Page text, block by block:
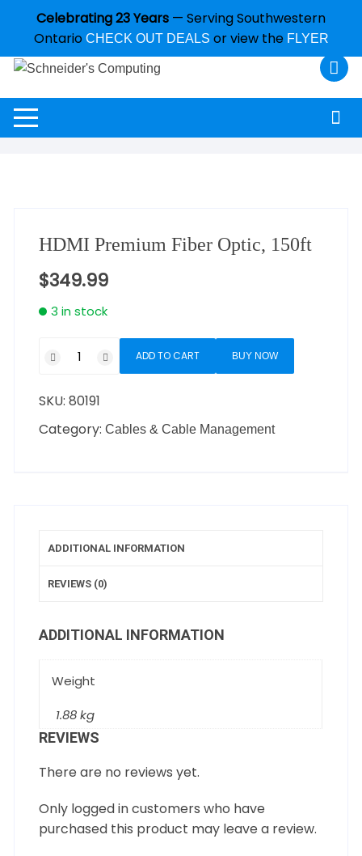
Celebrating 23 Years — Serving Southwestern
Ontario CHECK OUT DEALS or view the FLYER
HDMI Premium Fiber Optic, 150ft
$349.99
3 in stock
ADD TO CART BUY NOW
SKU:80191
Category:Cables & Cable Management
ADDITIONAL INFORMATION
REVIEWS (0)
ADDITIONAL INFORMATION
Weight
1.88 kg
REVIEWS
There are no reviews yet.
Only logged in customers who have
purchased this product may leave a review.